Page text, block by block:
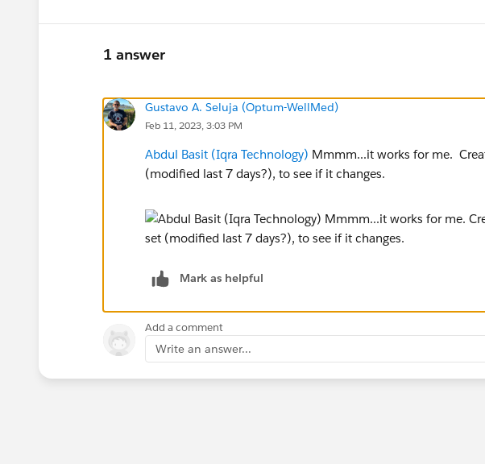
1 answer
Gustavo A. Seluja (Optum-WellMed)
Feb 11, 2023, 3:03 PM
Abdul Basit (Iqra Technology) Mmmm...it works for me.
(modified last 7 days?), to see if it changes.
Mark as helpful
Add a comment
Write an answer...